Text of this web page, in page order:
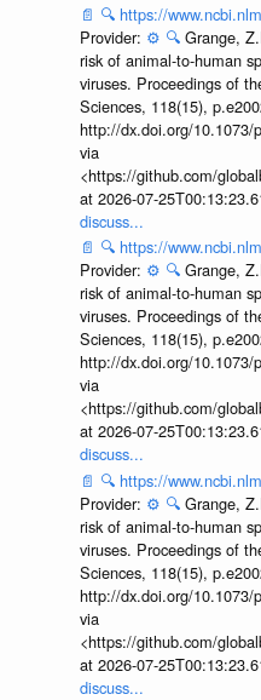
📄 🔍 https://
Provider: ⚙️ 🔍 Grange,
risk of animal-to-human
viruses. Proceedings of
Sciences, 118(15),
http://dx.doi.org/10.1073/
via
<https://github.com/
at 2026-07-
discuss...
📄 🔍 https://
Provider: ⚙️ 🔍 Grange,
risk of animal-to-human
viruses. Proceedings of
Sciences, 118(15),
http://dx.doi.org/10.1073/
via
<https://github.com/
at 2026-07-
discuss...
📄 🔍 https://
Provider: ⚙️ 🔍 Grange,
risk of animal-to-human
viruses. Proceedings of
Sciences, 118(15),
http://dx.doi.org/10.1073/
via
<https://github.com/
at 2026-07-
discuss...